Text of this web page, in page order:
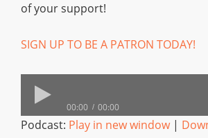
of your support!
SIGN UP TO BE A PATRON TODAY!
00:00 00:00
Podcast: Play in new window|